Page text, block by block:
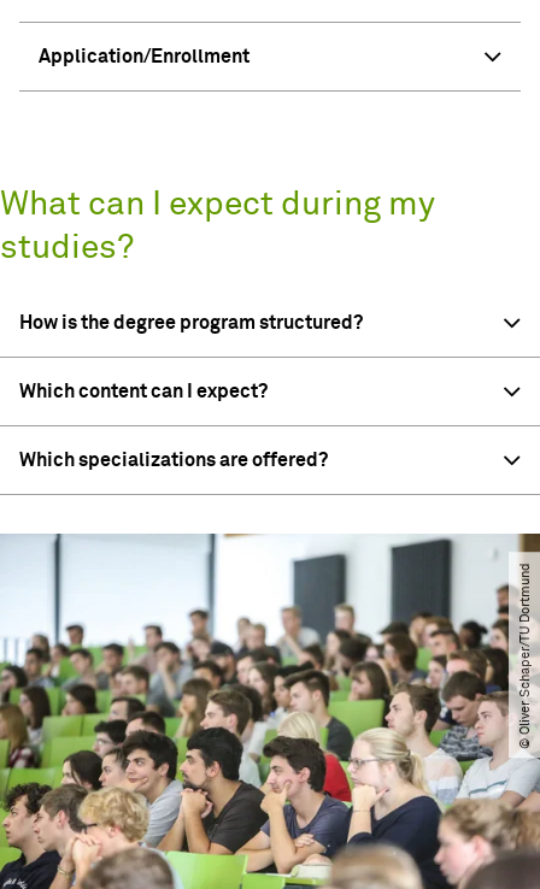
Application/Enrollment
What can I expect during my
studies?
How is the degree program structured?
Which content can I expect?
Which specializations are offered?
© Oliver Schaper​/​TU Dortmund